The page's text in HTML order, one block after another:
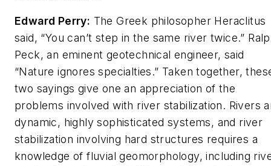
Edward Perry: The Greek philosopher Heraclitus
said, “You can’t step in the same river twice.”
Peck, an eminent geotechnical engineer, said
“Nature ignores specialties.” Taken together,
two sayings give one an appreciation of the
problems involved with river stabilization. Rivers
dynamic, highly sophisticated systems, and river
stabilization involving hard structures requires a
knowledge of fluvial geomorphology, including